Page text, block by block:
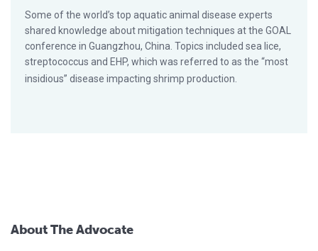
Some of the world’s top aquatic animal disease experts
shared knowledge about mitigation techniques at the GOAL
conference in Guangzhou, China. Topics included sea lice,
streptococcus and EHP, which was referred to as the “most
insidious” disease impacting shrimp production.
About The Advocate